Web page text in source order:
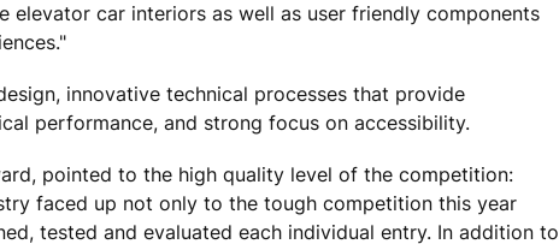
elevator car interiors as well as user friendly components
innovative technical processes that provide
performance, and strong focus on accessibility.
pointed to the high quality level of the competition:
faced up not only to the tough competition this year
tested and evaluated each individual entry. In addition to